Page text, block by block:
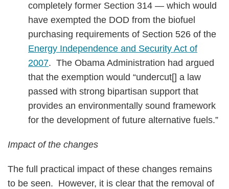
completely former Section 314 — which would
have exempted the DOD from the biofuel
purchasing requirements of Section 526 of the
Energy Independence and Security Act of
2007. The Obama Administration had argued
that the exemption would “undercut[] a law
passed with strong bipartisan support that
provides an environmentally sound framework
for the development of future alternative fuels.”
Impact of the changes
The full practical impact of these changes remains
to be seen. However, it is clear that the removal of